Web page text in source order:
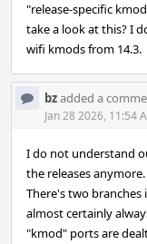
"release-specific
take a look at this? I
wifi kmods from 14.3.
bzadded a
Jan 28 2026, 11:54
I do not understand
the releases anymore.
There's two
almost certainly
"kmod" ports are